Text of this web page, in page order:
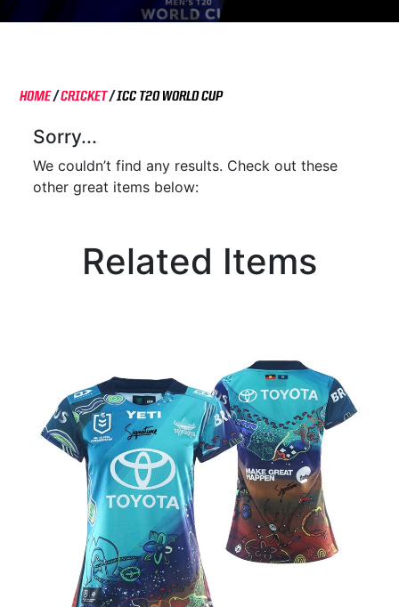
HOME/CRICKET/ICC T20 WORLD CUP
Sorry...
We couldn’t find any results. Check out these
other great items below:
Related Items